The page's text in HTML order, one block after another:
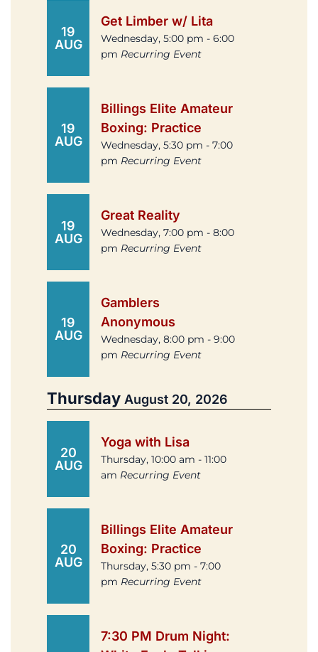
19
AUG
Get Limber w/ Lita
Wednesday, 5:00 pm - 6:00
pm Recurring Event
19
AUG
Billings Elite Amateur
Boxing: Practice
Wednesday, 5:30 pm - 7:00
pm Recurring Event
19
AUG
Great Reality
Wednesday, 7:00 pm - 8:00
pm Recurring Event
19
AUG
Gamblers
Anonymous
Wednesday, 8:00 pm - 9:00
pm Recurring Event
Thursday August 20, 2026
20
AUG
Yoga with Lisa
Thursday, 10:00 am - 11:00
am Recurring Event
20
AUG
Billings Elite Amateur
Boxing: Practice
Thursday, 5:30 pm - 7:00
pm Recurring Event
7:30 PM Drum Night: